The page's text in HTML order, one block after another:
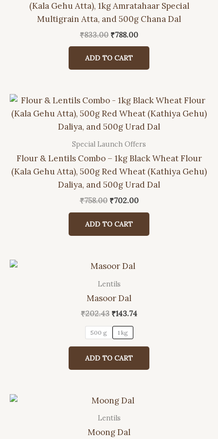
(Kala Gehu Atta), 1kg Amratahaar Special
Multigrain Atta, and 500g Chana Dal
₹833.00 Original
₹833.00.
₹788.00Current
ADD TO CART
Special Launch Offers
Flour & Lentils Combo – 1kg Black Wheat Flour
(Kala Gehu Atta), 500g Red Wheat (Kathiya Gehu)
Daliya, and 500g Urad Dal
₹758.00 Original
₹758.00.
₹702.00Current
ADD TO CART
Lentils
Masoor Dal
₹202.43 Original
was:
₹202.43.
₹143.74Current
500 g 1 kg
ADD TO CART
This
product
has
multiple
variants.
options
chosen
on
the
Lentils
Moong Dal
This
product